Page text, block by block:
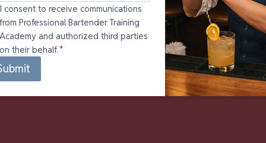
to
I consent to receive communications
from Professional Bartender Training
Academy and authorized third parties
on their behalf.*